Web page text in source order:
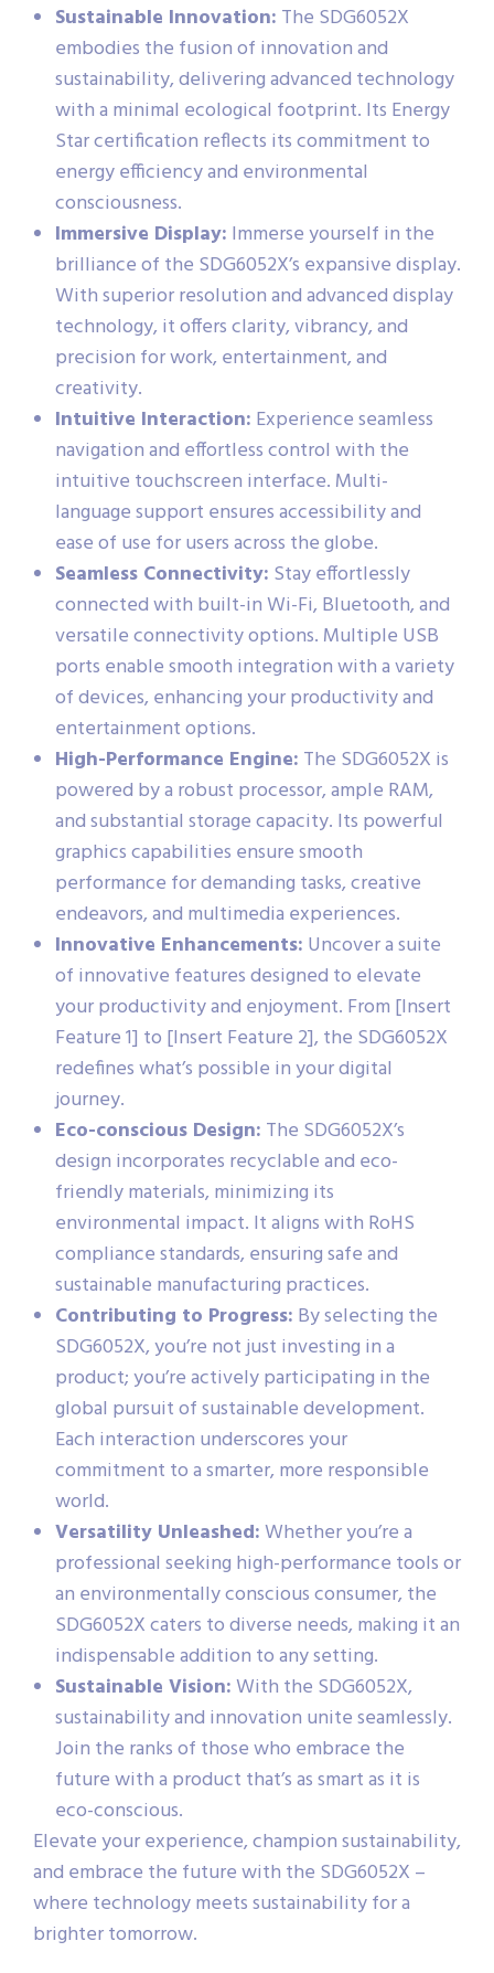
Sustainable Innovation: The SDG6052X
embodies the fusion of innovation and
sustainability, delivering advanced technology
with a minimal ecological footprint. Its Energy
Star certification reflects its commitment to
energy efficiency and environmental
consciousness.
Immersive Display: Immerse yourself in the
brilliance of the SDG6052X’s expansive display.
With superior resolution and advanced display
technology, it offers clarity, vibrancy, and
precision for work, entertainment, and
creativity.
Intuitive Interaction: Experience seamless
navigation and effortless control with the
intuitive touchscreen interface. Multi-
language support ensures accessibility and
ease of use for users across the globe.
Seamless Connectivity: Stay effortlessly
connected with built-in Wi-Fi, Bluetooth, and
versatile connectivity options. Multiple USB
ports enable smooth integration with a variety
of devices, enhancing your productivity and
entertainment options.
High-Performance Engine: The SDG6052X is
powered by a robust processor, ample RAM,
and substantial storage capacity. Its powerful
graphics capabilities ensure smooth
performance for demanding tasks, creative
endeavors, and multimedia experiences.
Innovative Enhancements: Uncover a suite
of innovative features designed to elevate
your productivity and enjoyment. From [Insert
Feature 1] to [Insert Feature 2], the SDG6052X
redefines what’s possible in your digital
journey.
Eco-conscious Design: The SDG6052X’s
design incorporates recyclable and eco-
friendly materials, minimizing its
environmental impact. It aligns with RoHS
compliance standards, ensuring safe and
sustainable manufacturing practices.
Contributing to Progress: By selecting the
SDG6052X, you’re not just investing in a
product; you’re actively participating in the
global pursuit of sustainable development.
Each interaction underscores your
commitment to a smarter, more responsible
world.
Versatility Unleashed:Whether you’re a
professional seeking high-performance tools or
an environmentally conscious consumer, the
SDG6052X caters to diverse needs, making it an
indispensable addition to any setting.
Sustainable Vision:With the SDG6052X,
sustainability and innovation unite seamlessly.
Join the ranks of those who embrace the
future with a product that’s as smart as it is
eco-conscious.
Elevate your experience, champion sustainability,
and embrace the future with the SDG6052X –
where technology meets sustainability for a
brighter tomorrow.